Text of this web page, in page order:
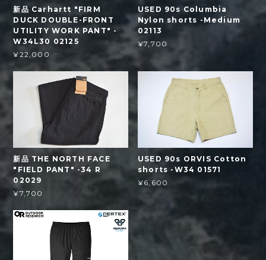
新品 Carhartt "FIRM
DUCK DOUBLE-FRONT
UTILITY WORK PANT" -
W34L30 02125
¥22,000
USED 90s Columbia
Nylon shorts -Medium
02113
¥7,700
新品 THE NORTH FACE
"FIELD PANT" -34 R
02029
¥7,700
USED 90s ORVIS Cotton
shorts -W34 01571
¥6,600